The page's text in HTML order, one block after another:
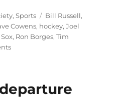
,Sports Tags
Bill Russell,
Cowens, hockey,Joel
, Ron Borges,Tim
on
the
ghosts